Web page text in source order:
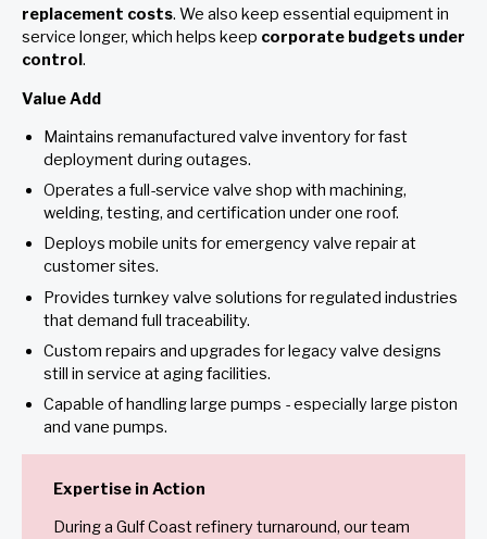
replacement costs. We also keep essential equipment in
service longer, which helps keep corporate budgets under
control.
Value Add
Maintains remanufactured valve inventory for fast
deployment during outages.
Operates a full-service valve shop with machining,
welding, testing, and certification under one roof.
Deploys mobile units for emergency valve repair at
customer sites.
Provides turnkey valve solutions for regulated industries
that demand full traceability.
Custom repairs and upgrades for legacy valve designs
still in service at aging facilities.
Capable of handling large pumps - especially large piston
and vane pumps.
Expertise in Action
During a Gulf Coast refinery turnaround, our team